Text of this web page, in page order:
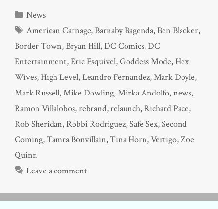
Categories
News
Tags
American Carnage,Barnaby Bagenda,Ben Blacker,
Border Town,Bryan Hill,DC Comics,DC
Entertainment,Eric Esquivel,Goddess Mode,Hex
Wives,High Level,Leandro Fernandez,Mark Doyle,
Mark Russell,Mike Dowling,Mirka Andolfo,news,
Ramon Villalobos,rebrand,relaunch,Richard Pace,
Rob Sheridan,Robbi Rodriguez,Safe Sex,Second
Coming,Tamra Bonvillain,Tina Horn,Vertigo,Zoe
Quinn
Leave a comment